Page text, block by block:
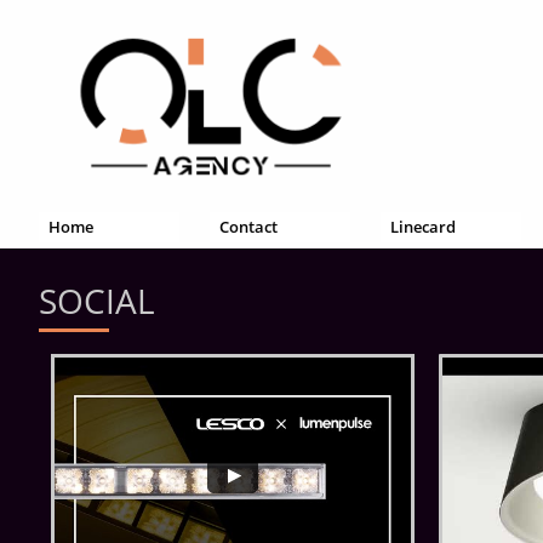
Home Contact Linecard
SOCIAL